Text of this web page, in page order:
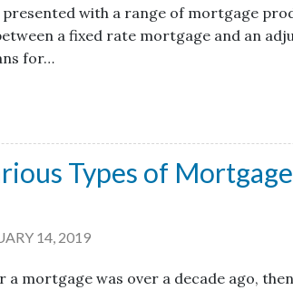
presented with a range of mortgage
a fixed rate mortgage and an
for…
Types of
14, 2019
mortgage was over a decade ago,